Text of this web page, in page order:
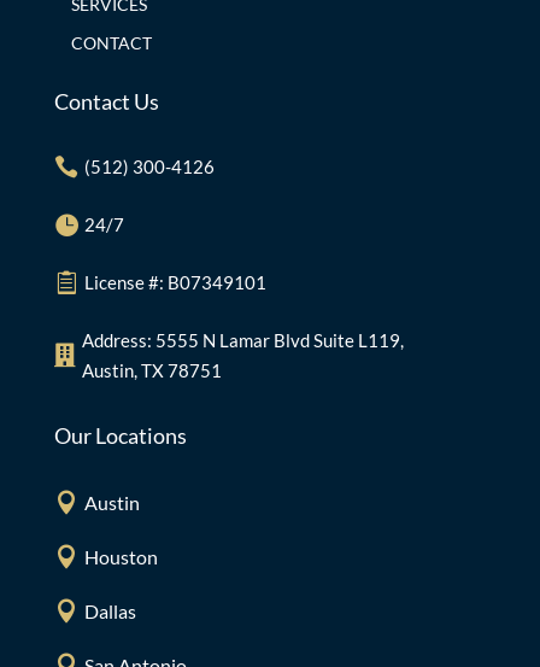
SERVICES
CONTACT
Contact Us
 (512) 300-4126
 24/7
 License #: B07349101

Address: 5555 N Lamar Blvd Suite L119,
Austin, TX 78751
Our Locations
 Austin
 Houston
 Dallas